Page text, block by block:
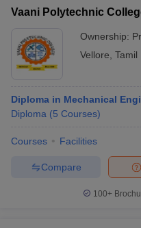
Vaani Polytechnic
Ownership:
Vellore Tamil
Diploma in Mechanical
Diploma (5 Courses)
Courses Facilities
Compare
100+